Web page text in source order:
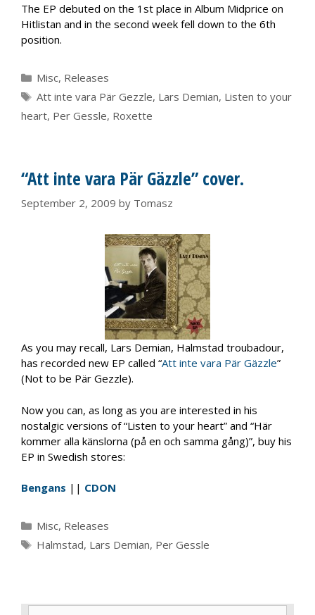
The EP debuted on the 1st place in Album Midprice on
Hitlistan and in the second week fell down to the 6th
position.
Categories
Misc, Releases
Tags
Att inte vara Pär Gezzle, Lars Demian, Listen to your
heart, Per Gessle, Roxette
“Att inte vara Pär Gäzzle” cover.
September 2, 2009 by Tomasz
As you may recall, Lars Demian, Halmstad troubadour,
has recorded new EP called “Att inte vara Pär Gäzzle”
(Not to be Pär Gezzle).
Now you can, as long as you are interested in his
nostalgic versions of “Listen to your heart” and “Här
kommer alla känslorna (på en och samma gång)”, buy his
EP in Swedish stores:
Bengans || CDON
Categories
Misc, Releases
Tags
Halmstad, Lars Demian, Per Gessle